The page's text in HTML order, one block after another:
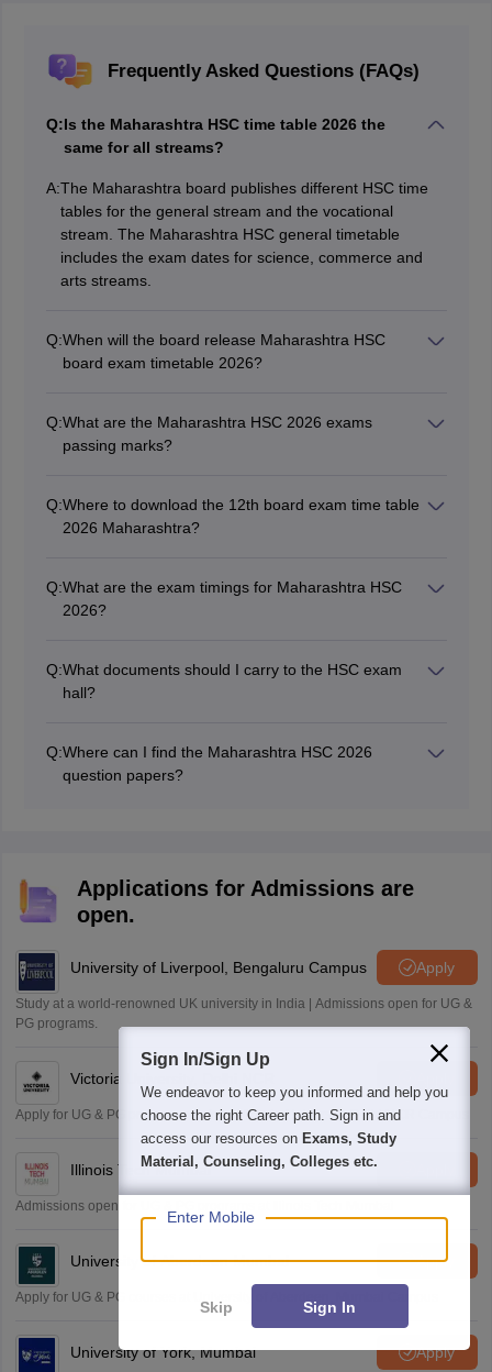
Frequently Asked Questions (FAQs)
Q:Is the Maharashtra HSC time table 2026 the
same for all streams?
A:The Maharashtra board publishes different HSC time
tables for the general stream and the vocational
stream. The Maharashtra HSC general timetable
includes the exam dates for science, commerce and
arts streams.
Q:When will the board release Maharashtra HSC
board exam timetable 2026?
timetable 2026 was released on November 1, 2025.
Q:What are the Maharashtra HSC 2026 exams
passing marks?
Q:Where to download the 12th board exam time table
2026 Maharashtra?
mahahsscboard.in.
Q:What are the exam timings for Maharashtra HSC
2026?
to 6 pm).
Q:What documents should I carry to the HSC exam
hall?
Q:Where can I find the Maharashtra HSC 2026
question papers?
Applications for Admissions are
open.
University of Liverpool, Bengaluru Campus Apply
Study at a world-renowned UK university in India | Admissions open for UG &
PG programs.
Victoria University, Delhi NCR
Apply for UG & PG programmes from Victoria University, Delhi NCR Campus
Illinois Tech Mumbai
Admissions open for UG & PG programs at Illinois Tech Mumbai
University of Aberdeen Mumbai Apply
Apply for UG & PG courses at University of Aberdeen, Mumbai Campus
University of York, Mumbai Apply
Sign In/Sign Up
We endeavor to keep you informed and help you
choose the right Career path. Sign in and
access our resources on Exams, Study
Material, Counseling, Colleges etc.
Enter Mobile
Skip Sign In